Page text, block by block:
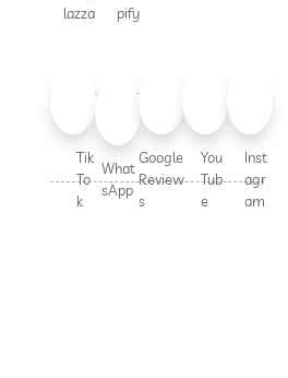
lazza
pify
Tik
To
k
What
sApp
Google
Review
s
You
Tub
e
Inst
agr
am